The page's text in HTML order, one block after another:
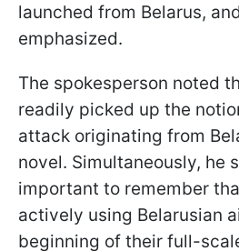
launched from Belarus,
emphasized.
The spokesperson noted
readily picked up the
attack originating from
novel. Simultaneously, he
important to remember
actively using Belarusian
beginning of their full-